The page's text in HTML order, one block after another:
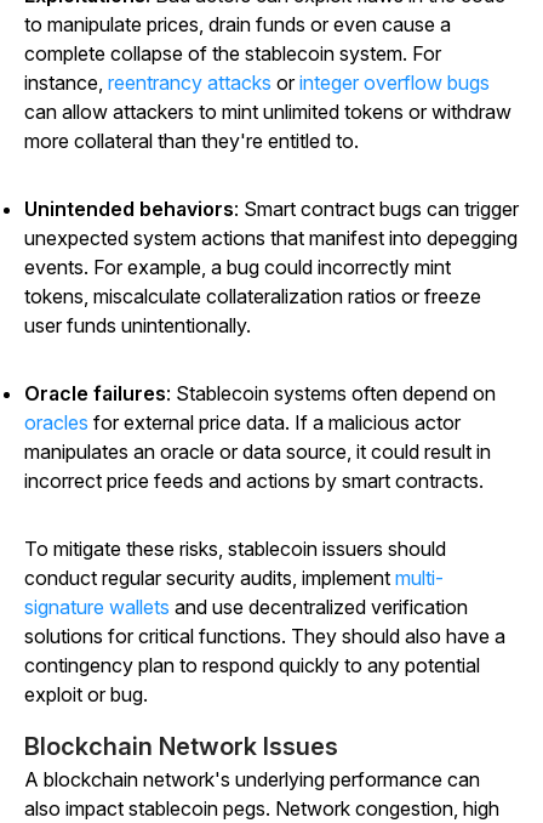
to manipulate prices, drain funds or even cause a
complete collapse of the stablecoin system. For
instance, reentrancy attacks orinteger overflow bugs
can allow attackers to mint unlimited tokens or withdraw
more collateral than they're entitled to.
Unintended behaviors: Smart contract bugs can trigger
unexpected system actions that manifest into depegging
events. For example, a bug could incorrectly mint
tokens, miscalculate collateralization ratios or freeze
user funds unintentionally.
Oracle failures: Stablecoin systems often depend on
oracles for external price data. If a malicious actor
manipulates an oracle or data source, it could result in
incorrect price feeds and actions by smart contracts.
To mitigate these risks, stablecoin issuers should
conduct regular security audits, implement multi-
signature wallets and use decentralized verification
solutions for critical functions. They should also have a
contingency plan to respond quickly to any potential
exploit or bug.
Blockchain Network Issues
A blockchain network's underlying performance can
also impact stablecoin pegs. Network congestion, high